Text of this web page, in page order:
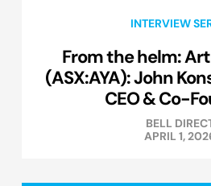
INTERVIEW
From the helm:
(ASX:AYA): John
CEO & Co-
BELL
APRIL 1,